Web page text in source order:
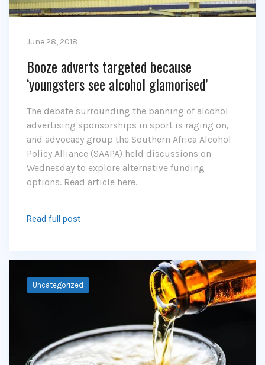
June 28, 2018
Booze adverts targeted because
‘youngsters see alcohol glamorised’
The debate surrounding the banning of alcohol
advertising sponsorships in sport is raging on,
and advocacy group the Southern Africa Alcohol
Policy Alliance (SAAPA) held discussions on
Wednesday to explore alternative funding
options. Read article here.
Read full post
Uncategorized